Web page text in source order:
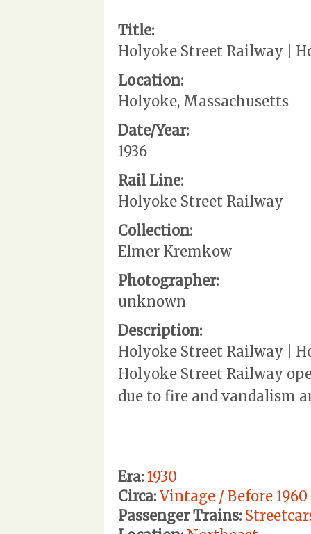
Title:
Holyoke Street Railway |
Location:
Holyoke, Massachusetts
Date/Year:
1936
Rail Line:
Holyoke Street Railway
Collection:
Elmer Kremkow
Photographer:
unknown
Description:
Holyoke Street Railway |
Holyoke Street Railway
due to fire and vandalism
Era: 1930
Circa: Vintage / Before 1960
Passenger Trains: